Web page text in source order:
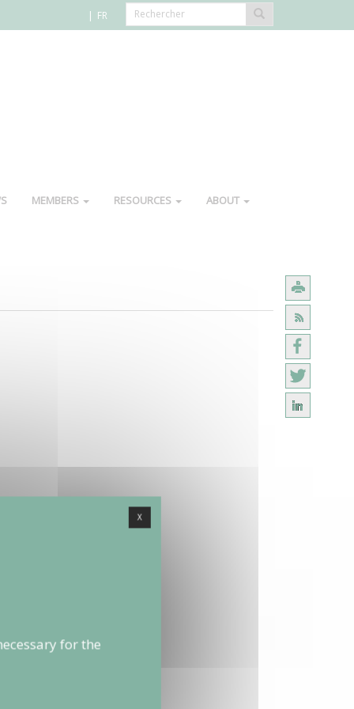
FR
MEMBERS RESOURCES ABOUT
X
for the